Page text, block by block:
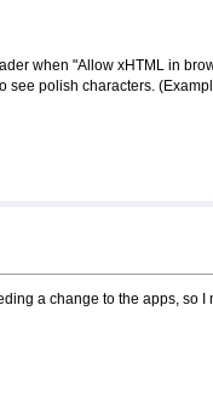
when "Allow xHTML in
see polish characters.
a change to the apps, so